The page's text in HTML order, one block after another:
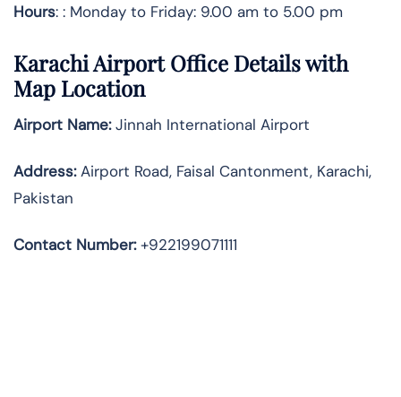
Hours: : Monday to Friday: 9.00 am to 5.00 pm
Karachi Airport Office Details with
Map Location
Airport Name:Jinnah International Airport
Address:Airport Road, Faisal Cantonment, Karachi,
Pakistan
Contact Number:+922199071111